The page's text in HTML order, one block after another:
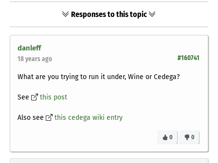
Responses to this topic
danleff
#160741
18 years ago
What are you trying to run it under, Wine or Cedega?
See this post
Also see this cedega wiki entry
0
0